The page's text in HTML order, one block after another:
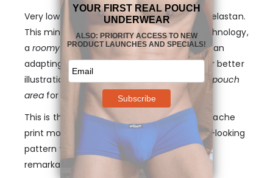
Very low cut mini boxer in ultra-soft modal elastan.
This mini boxer features the FEEL pouch technology,
aroomy three-dimensional bulgearea with an
adapting shape (please refer to pictures for better
illustration) and withno center seam in the pouch
area for added smoothness.
This is the first limited edition of FEEL in a Apache
print modal, combining a tough, masculine-looking
pattern with a very soft and gentle fit in a
remarkable contrast.